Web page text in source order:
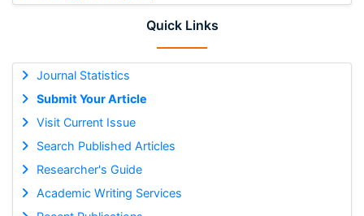
Quick Links
Journal Statistics
Submit Your Article
Visit Current Issue
Search Published Articles
Researcher's Guide
Academic Writing Services